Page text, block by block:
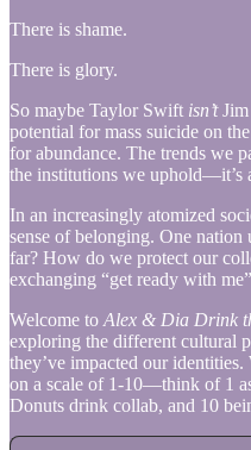
There is shame.
There is glory.
So maybe Taylor Swift isn’tJim
potential for mass suicide on
for abundance. The trends we
the institutions we uphold—it’s
In an increasingly atomized
sense of belonging. One
far? How do we protect our
exchanging “get ready with
Welcome to Alex & Dia Drink
exploring the different cultural
they’ve impacted our
on a scale of 1-10—think of 1
Donuts drink collab, and 10